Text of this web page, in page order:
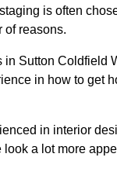
is often
of reasons.
in Sutton Coldfield
in how to get
in interior
look a lot more